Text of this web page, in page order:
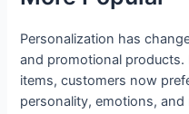
Personalization has
and promotional
items, customers now
personality, emotions, and